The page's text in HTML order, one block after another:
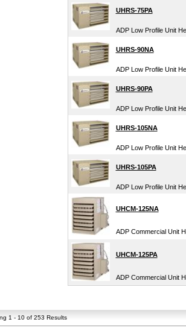
UHRS-75PA
ADP Low Profile Unit
UHRS-90NA
ADP Low Profile Unit
UHRS-90PA
ADP Low Profile Unit
UHRS-105NA
ADP Low Profile Unit
UHRS-105PA
ADP Low Profile Unit
UHCM-125NA
ADP Commercial Unit
UHCM-125PA
ADP Commercial Unit
1 - 10 of 253 Results